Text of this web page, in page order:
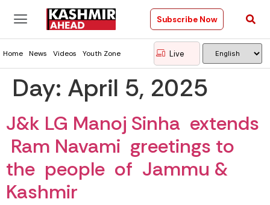
Subscribe Now
Home News Videos Youth Zone Live
Day: April 5, 2025
J&k LG Manoj Sinha extends
Ram Navami greetings to
the people of Jammu &
Kashmir